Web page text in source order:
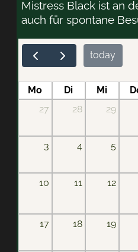
Mistress Black ist an
auch für spontane
today
Mo Di Mi
27
28 29
3 4 5
10 11 12
17 18 19